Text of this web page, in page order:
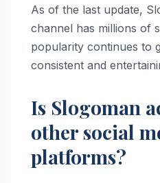
As of the last update,
channel has millions of
popularity continues to
consistent and
Is Slogoman
other social
platforms?